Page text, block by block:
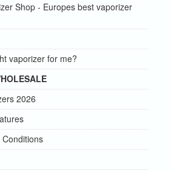
Shop - Europes best vaporizer
vaporizer for me?
2026